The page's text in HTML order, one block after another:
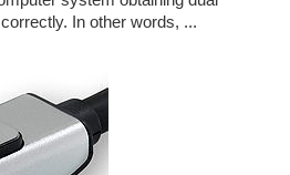
In other words, ...